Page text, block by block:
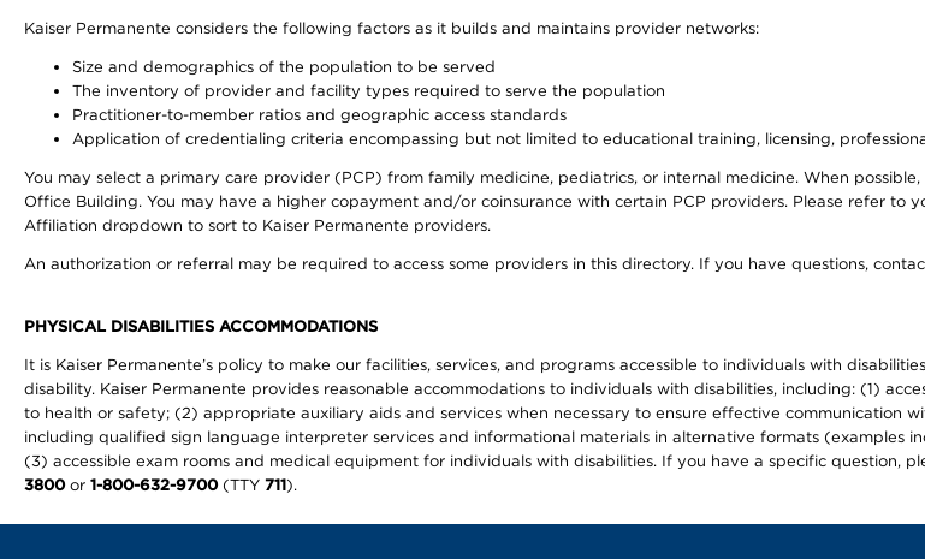
Kaiser Permanente considers the following factors as it builds and maintains provider networks:
Size and demographics of the population to be served
The inventory of provider and facility types required to serve the population
Practitioner-to-member ratios and geographic access standards
Application of credentialing criteria encompassing but not limited to educational training, licensing,
You may select a primary care provider (PCP) from family medicine, pediatrics, or internal medicine. When
Office Building. You may have a higher copayment and/or coinsurance with certain PCP providers. Please refer to
Affiliation dropdown to sort to Kaiser Permanente providers.
An authorization or referral may be required to access some providers in this directory. If you have questions,
PHYSICAL DISABILITIES ACCOMMODATIONS
It is Kaiser Permanente’s policy to make our facilities, services, and programs accessible to individuals with
disability. Kaiser Permanente provides reasonable accommodations to individuals with disabilities, including: (1)
to health or safety; (2) appropriate auxiliary aids and services when necessary to ensure effective communication
including qualified sign language interpreter services and informational materials in alternative formats (examples
(3) accessible exam rooms and medical equipment for individuals with disabilities. If you have a specific question,
3800or 1-800-632-9700(TTY 711).